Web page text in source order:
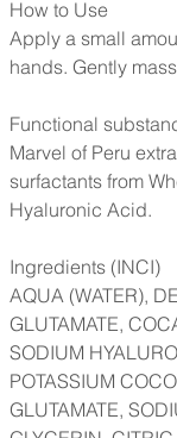
How to Use
Apply a small
hands. Gently
Functional
Marvel of Peru
surfactants from
Hyaluronic Acid.
Ingredients (INCI)
AQUA (WATER),
GLUTAMATE,
SODIUM
POTASSIUM
GLUTAMATE,